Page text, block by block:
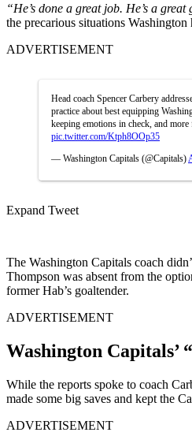
“He’s done a great job. He’s a
the precarious situations
ADVERTISEMENT
Head coach Spencer Carbery
practice about best equipping
keeping emotions in check, and more
pic.twitter.com/Ktph8OOp35
— Washington Capitals (@Capitals)
Expand Tweet
The Washington Capitals coach
Thompson was absent from the
former Hab’s goaltender.
ADVERTISEMENT
Washington Capitals’
While the reports spoke to coach
made some big saves and kept the
ADVERTISEMENT